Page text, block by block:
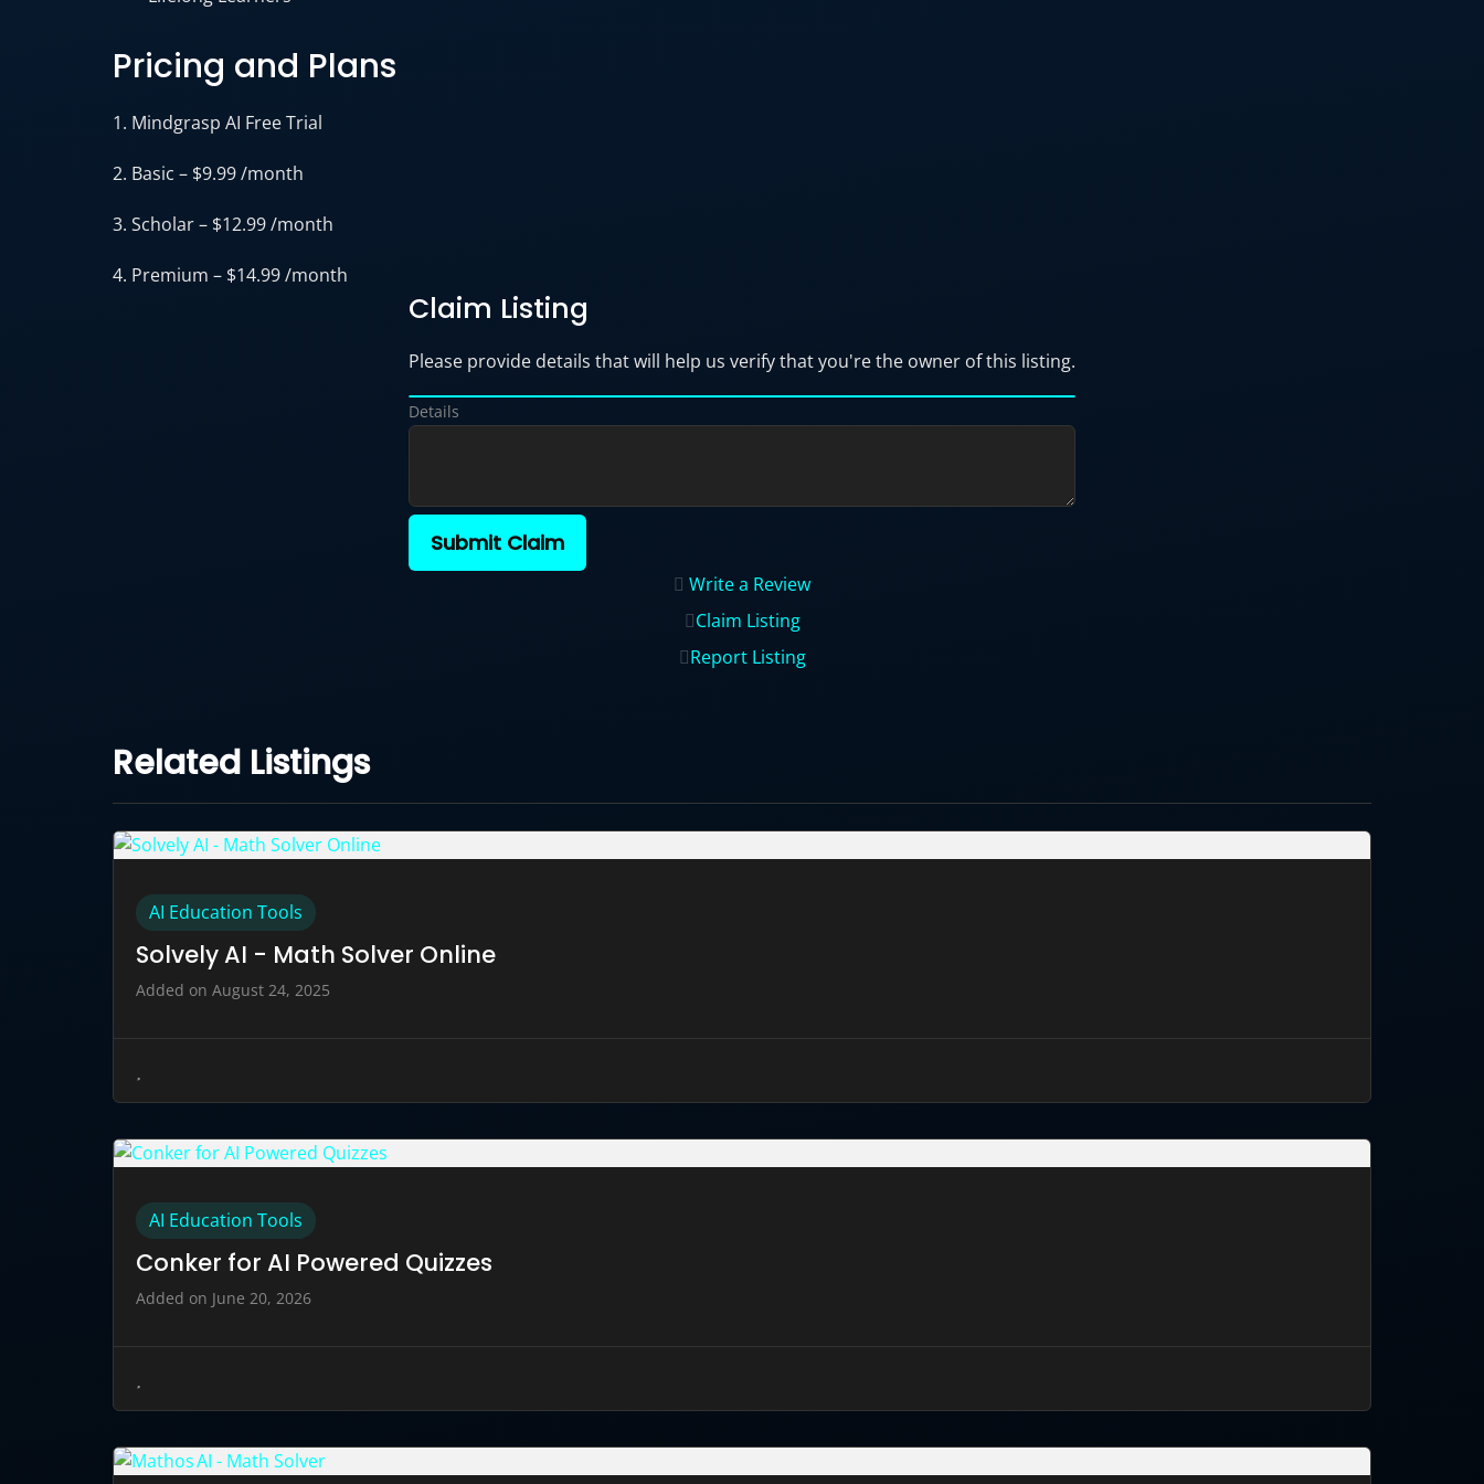
Pricing and Plans
1. Mindgrasp AI Free Trial
2. Basic – $9.99 /month
3. Scholar – $12.99 /month
4. Premium – $14.99 /month
Claim Listing
Please provide details that will help us verify that you're the owner of this listing.
Details
Submit Claim
Write a Review
Claim Listing
Report Listing
Related Listings
AI Education Tools
Solvely AI - Math Solver Online
Added on August 24, 2025
AI Education Tools
Conker for AI Powered Quizzes
Added on June 20, 2026